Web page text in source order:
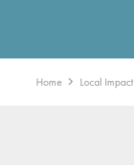
Home Local Impact